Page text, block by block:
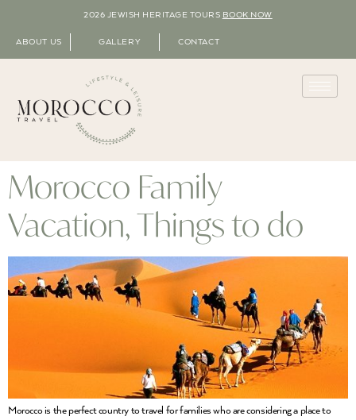
2026 JEWISH HERITAGE TOURS BOOK NOW
ABOUT US GALLERY CONTACT
Morocco Family
Vacation, Things to do
Morocco is the perfect country to travel for families who are considering a place to